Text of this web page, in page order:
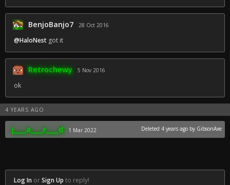
BenjoBanjo7 28 Oct 2016
@HaloNest got it
Retrochewy 5 Nov 2016
ok
4 YEARS AGO
j____a____r____d 1 Mar 2022 Deleted 4 years ago by GibsonAxe
Log In orSign Up to reply!